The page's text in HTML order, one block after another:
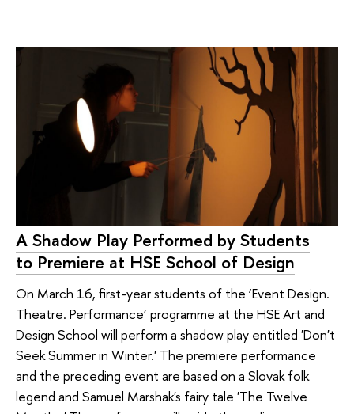
A Shadow Play Performed by Students
to Premiere at HSE School of Design
On March 16, first-year students of the ‘Event Design.
Theatre. Performance’ programme at the HSE Art and
Design School will perform a shadow play entitled 'Don't
Seek Summer in Winter.' The premiere performance
and the preceding event are based on a Slovak folk
legend and Samuel Marshak's fairy tale 'The Twelve